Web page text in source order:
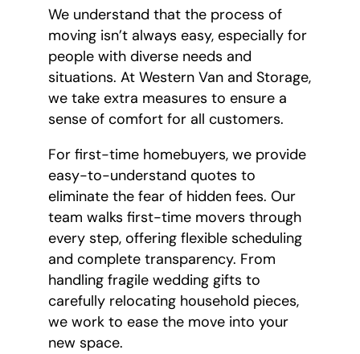
We understand that the process of
moving isn’t always easy, especially for
people with diverse needs and
situations. At Western Van and Storage,
we take extra measures to ensure a
sense of comfort for all customers.
For first-time homebuyers, we provide
easy-to-understand quotes to
eliminate the fear of hidden fees. Our
team walks first-time movers through
every step, offering flexible scheduling
and complete transparency. From
handling fragile wedding gifts to
carefully relocating household pieces,
we work to ease the move into your
new space.